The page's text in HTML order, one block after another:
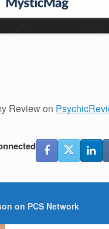
Review on
on PCS Network